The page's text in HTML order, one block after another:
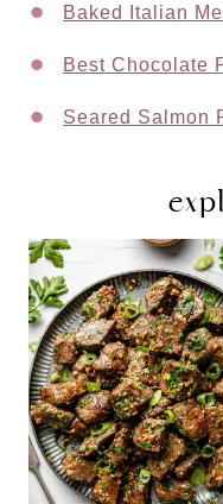
Baked Italian
Best Chocolate
Seared Salmon